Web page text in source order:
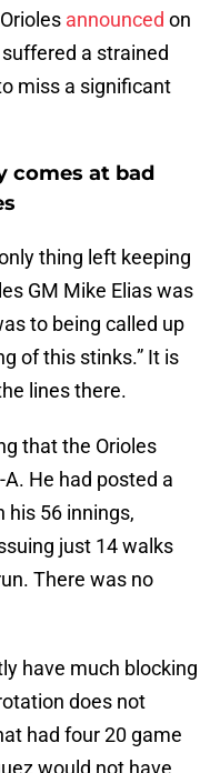
announced on
a strained
miss a significant
comes at bad
thing left keeping
GM Mike Elias was
to being called up
of this stinks.” It is
lines there.
that the Orioles
He had posted a
his 56 innings,
just 14 walks
There was no
have much blocking
does not
had four 20 game
would not have